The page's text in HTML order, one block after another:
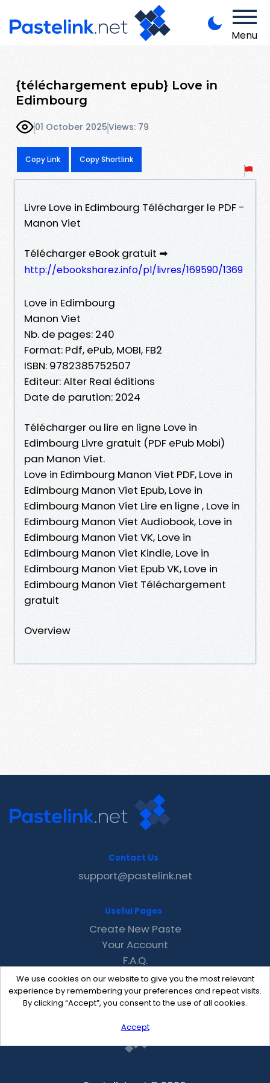
Menu
{téléchargement epub} Love in
Edimbourg
01 October 2025Views: 79
Copy Link Copy Shortlink
Livre Love in Edimbourg Télécharger le PDF -
Manon Viet
Télécharger eBook gratuit ➡
http://ebooksharez.info/pl/livres/169590/1369
Love in Edimbourg
Manon Viet
Nb. de pages: 240
Format: Pdf, ePub, MOBI, FB2
ISBN: 9782385752507
Editeur: Alter Real éditions
Date de parution: 2024
Télécharger ou lire en ligne Love in
Edimbourg Livre gratuit (PDF ePub Mobi)
pan Manon Viet.
Love in Edimbourg Manon Viet PDF, Love in
Edimbourg Manon Viet Epub, Love in
Edimbourg Manon Viet Lire en ligne , Love in
Edimbourg Manon Viet Audiobook, Love in
Edimbourg Manon Viet VK, Love in
Edimbourg Manon Viet Kindle, Love in
Edimbourg Manon Viet Epub VK, Love in
Edimbourg Manon Viet Téléchargement
gratuit
Overview
We use cookies on our website to give you the most relevant
experience by remembering your preferences and repeat visits.
By clicking “Accept”, you consent to the use of all cookies.
Accept
Contact Us
support@pastelink.net
Useful Pages
Create New Paste
Your Account
F.A.Q.
Recent
Contact